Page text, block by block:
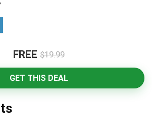
FREE $19.99
GET THIS DEAL